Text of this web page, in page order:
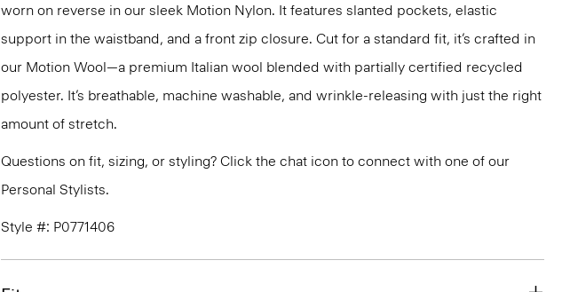
worn on reverse in our sleek Motion Nylon. It features slanted pockets, elastic
support in the waistband, and a front zip closure. Cut for a standard fit, it’s crafted in
our Motion Wool—a premium Italian wool blended with partially certified recycled
polyester. It’s breathable, machine washable, and wrinkle-releasing with just the right
amount of stretch.
Questions on fit, sizing, or styling? Click the chat icon to connect with one of our
Personal Stylists.
Style #: P0771406